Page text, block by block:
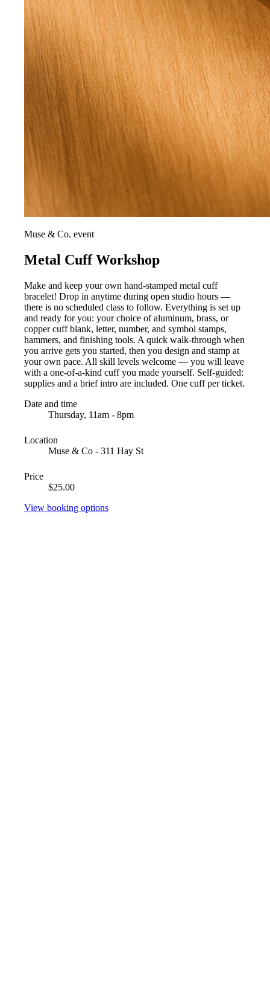
Muse & Co. event
Metal Cuff Workshop
Make and keep your own hand-stamped metal cuff
bracelet! Drop in anytime during open studio hours —
there is no scheduled class to follow. Everything is set up
and ready for you: your choice of aluminum, brass, or
copper cuff blank, letter, number, and symbol stamps,
hammers, and finishing tools. A quick walk-through when
you arrive gets you started, then you design and stamp at
your own pace. All skill levels welcome — you will leave
with a one-of-a-kind cuff you made yourself. Self-guided:
supplies and a brief intro are included. One cuff per ticket.
Date and time
Thursday, 11am - 8pm
Location
Muse & Co - 311 Hay St
Price
$25.00
View booking options